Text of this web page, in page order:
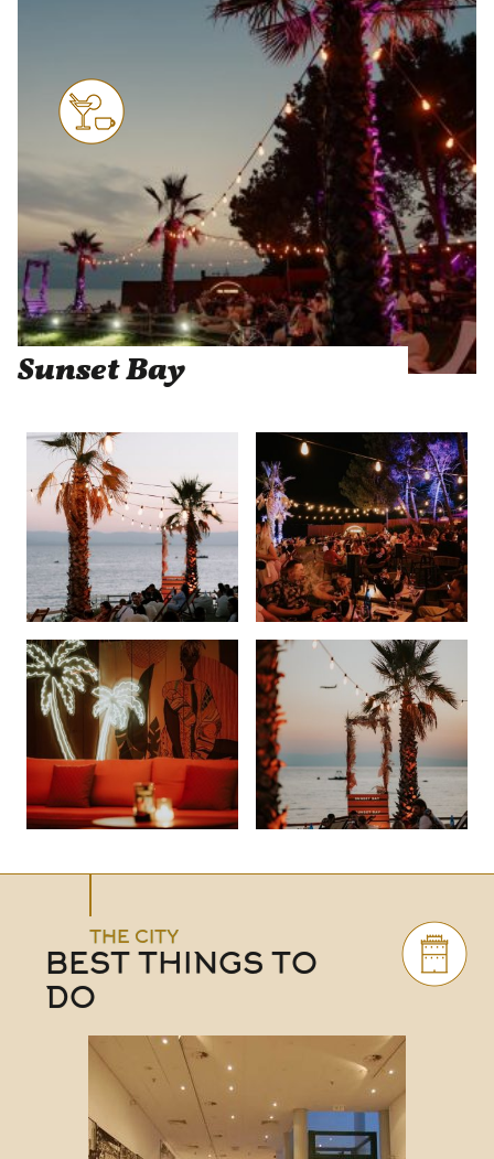
Sunset Bay
THE CITY
BEST THINGS TO
DO